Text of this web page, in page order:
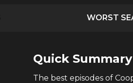
WORST
Quick Summary
The best episodes of